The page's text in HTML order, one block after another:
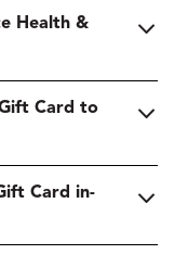
Health &
Card to
Card in-